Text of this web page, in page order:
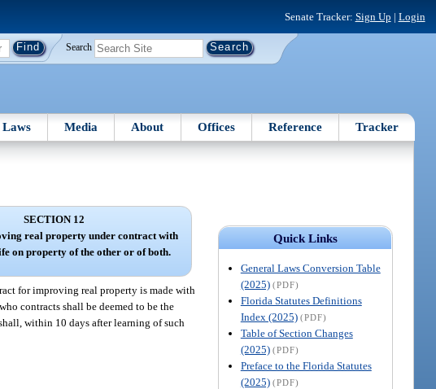
Senate Tracker: Sign Up | Login
Search
Laws Media About Offices Reference Tracker
Quick Links
General Laws Conversion Table
(2025) (PDF)
Florida Statutes Definitions
Index (2025) (PDF)
Table of Section Changes
(2025) (PDF)
Preface to the Florida Statutes
(2025) (PDF)
SECTION 12
real property under contract with
on property of the other or of both.
for improving real property is made with
contracts shall be deemed to be the
within 10 days after learning of such